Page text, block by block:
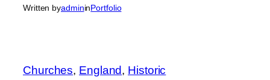
Written byadmininPortfolio
Churches, England, Historic